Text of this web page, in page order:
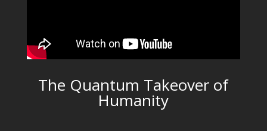
The Quantum Takeover of
Humanity